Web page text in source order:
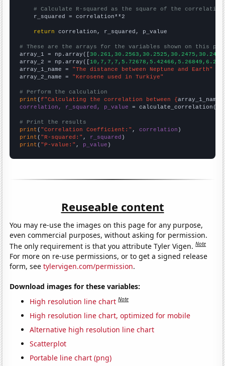
# Calculate R-squared as the square of the
    r_squared = correlation**2
return correlation, r_squared, p_value
# These are the arrays for the variables shown on this
array_1 = np.array([
array_2 = np.array([
array_1_name = "The distance between Neptune and Earth"
array_2_name = "Kerosene used in Turkiye"
# Perform the calculation
print (f"Calculating the correlation between {array_1_name
correlation, r_squared, p_value = calculate_correlation(
# Print the results
print ( "Correlation Coefficient:" , correlation
print ( "R-squared:" , r_squared
print ( "P-value:" , p_value )
Reuseable content
You may re-use the images on this page for any purpose,
even commercial purposes, without asking for permission.
The only requirement is that you attribute Tyler Vigen.Note
For more on re-use permissions, or to get a signed release
form, seetylervigen.com/permission.
Download images for these variables:
High resolution line chart Note
High resolution line chart, optimized for mobile
Alternative high resolution line chart
Scatterplot
Portable line chart (png)